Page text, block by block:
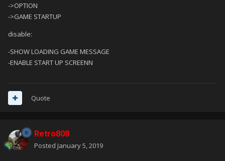
->OPTION
->GAME STARTUP
disable:
-SHOW LOADING GAME MESSAGE
-ENABLE START UP SCREENN
Quote
Retro808
Posted January 5, 2019